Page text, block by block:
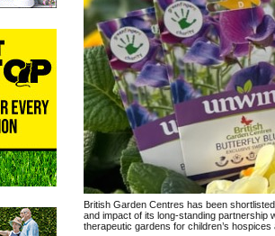
British Garden Centres has been
and impact of its long‑standing
therapeutic gardens for children’s